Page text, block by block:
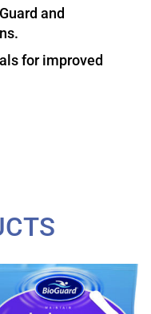
and
for improved